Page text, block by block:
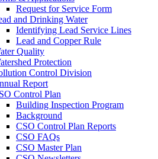
Request for Service Form
and Drinking Water
Identifying Lead Service Lines
Lead and Copper Rule
Quality
Protection
Control Division
Report
Control Plan
Building Inspection Program
Background
CSO Control Plan Reports
CSO FAQs
CSO Master Plan